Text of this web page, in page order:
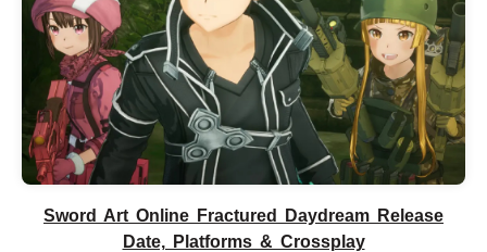
Sword Art Online Fractured Daydream Release
Date, Platforms & Crossplay